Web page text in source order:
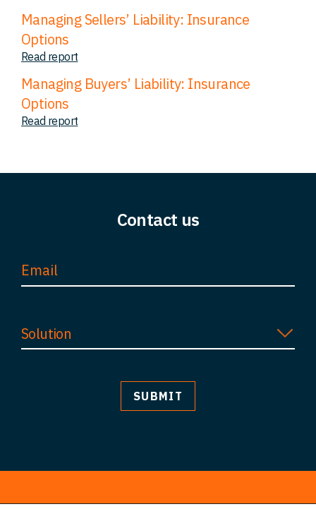
Managing Sellers’ Liability: Insurance
Options
Read report
Managing Buyers’ Liability: Insurance
Options
Read report
Contact us
Solution